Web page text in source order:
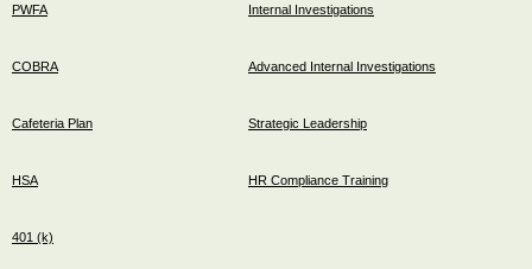
PWFA
COBRA
Cafeteria Plan
HSA
401 (k)
Internal Investigations
Advanced Internal Investigations
Strategic Leadership
HR Compliance Training